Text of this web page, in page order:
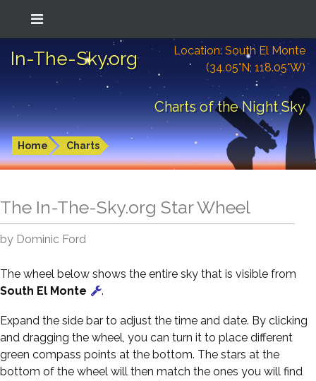
In-The-Sky.org
Location: South El Monte
(34.05°N; 118.05°W)
Charts of the Night Sky
Home Charts
The In-The-Sky.org Star Wheel
by Dominic Ford
The wheel below shows the entire sky that is visible from
South El Monte
.
Expand the side bar to adjust the time and date. By clicking
and dragging the wheel, you can turn it to place different
green compass points at the bottom. The stars at the
bottom of the wheel will then match the ones you will find